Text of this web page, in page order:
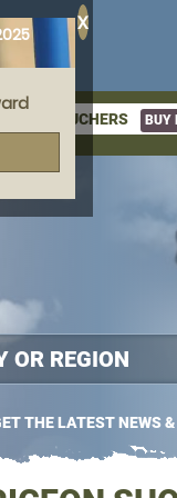
X
GIFT VOUCHERS BUY
THE LATEST NEWS